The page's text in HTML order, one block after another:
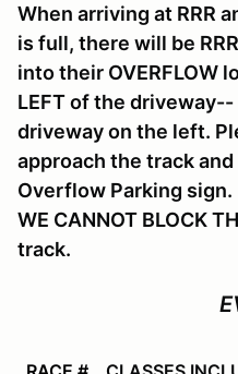
When arriving at RRR
is full, there will be
into their OVERFLOW
LEFT of the
driveway on the left.
approach the track
Overflow Parking sign.
WE CANNOT BLOCK
track.
EVENT